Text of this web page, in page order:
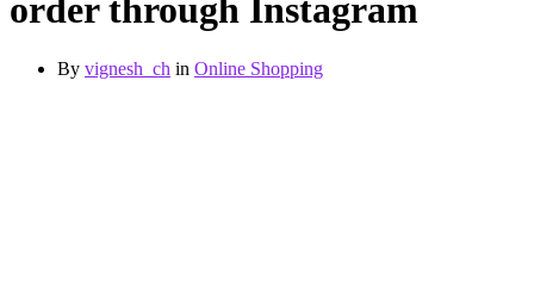
order through Instagram
By vignesh_ch in Online Shopping